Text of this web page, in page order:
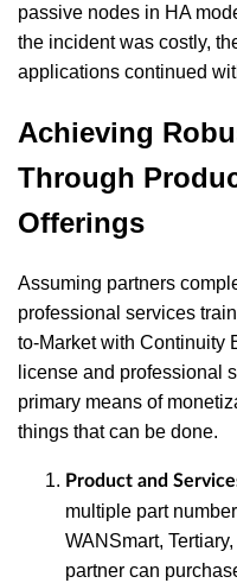
passive nodes in HA
the incident was costly,
applications continued
Achieving
Through
Offerings
Assuming partners
professional services
to-Market with Continuity
license and professional
primary means of
things that can be done.
Product and
multiple part
WANSmart,
partner can